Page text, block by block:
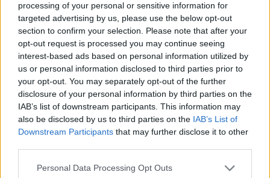
processing of your personal or sensitive information for
targeted advertising by us, please use the below opt-out
section to confirm your selection. Please note that after your
opt-out request is processed you may continue seeing
interest-based ads based on personal information utilized by
us or personal information disclosed to third parties prior to
your opt-out. You may separately opt-out of the further
disclosure of your personal information by third parties on the
IAB’s list of downstream participants. This information may
also be disclosed by us to third parties on the IAB’s List of
Downstream Participants that may further disclose it to other
Personal Data Processing Opt Outs
Accueil >Allemagne>Foret Noire>Hornisgrinde
> Hornisgrinde depuis Sasbachwalden : 811m
Ascensions réservées aux cyclistes
DESCRIPTION TEMOIGNAGES 3